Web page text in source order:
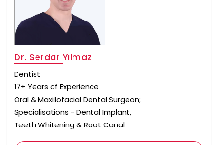
Dr. Serdar Yılmaz
Dentist
17+ Years of Experience
Oral & Maxillofacial Dental Surgeon;
Specialisations - Dental Implant,
Teeth Whitening & Root Canal